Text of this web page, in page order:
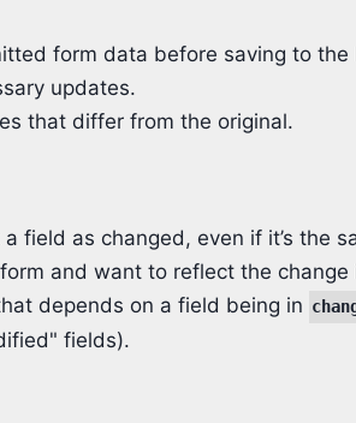
form data before saving to the
updates.
that differ from the original.
field as changed, even if it’s the
and want to reflect the change
depends on a field being in
fields).